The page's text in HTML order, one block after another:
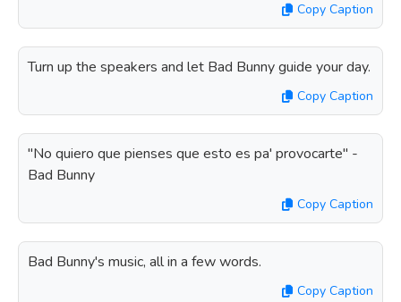
Copy Caption
Turn up the speakers and let Bad Bunny guide your day.
Copy Caption
"No quiero que pienses que esto es pa' provocarte" -
Bad Bunny
Copy Caption
Bad Bunny's music, all in a few words.
Copy Caption